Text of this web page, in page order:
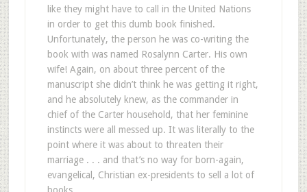
like they might have to call in the United Nations
in order to get this dumb book finished.
Unfortunately, the person he was co-writing the
book with was named Rosalynn Carter. His own
wife! Again, on about three percent of the
manuscript she didn’t think he was getting it right,
and he absolutely knew, as the commander in
chief of the Carter household, that her feminine
instincts were all messed up. It was literally to the
point where it was about to threaten their
marriage . . . and that’s no way for born-again,
evangelical, Christian ex-presidents to sell a lot of